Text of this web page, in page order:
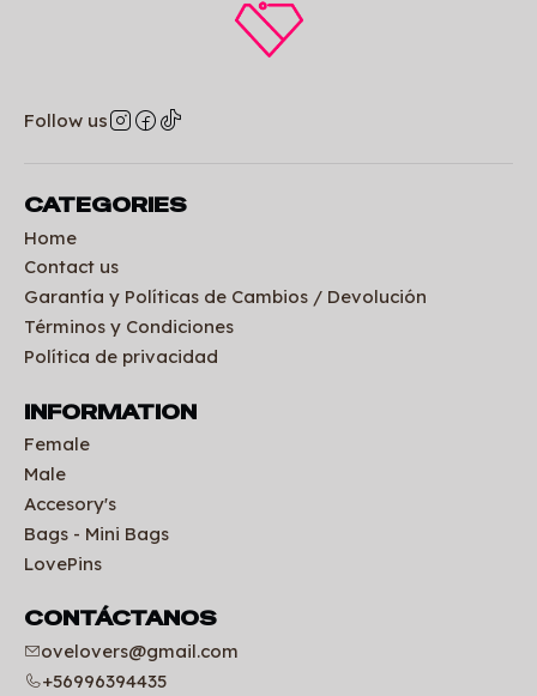
Follow us
CATEGORIES
Home
Contact us
Garantía y Políticas de Cambios / Devolución
Términos y Condiciones
Política de privacidad
INFORMATION
Female
Male
Accesory's
Bags - Mini Bags
LovePins
CONTÁCTANOS
ovelovers@gmail.com
+56996394435